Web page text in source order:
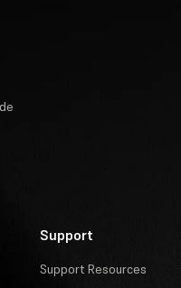
Support
Support Resources